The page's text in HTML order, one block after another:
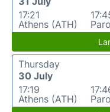
17:21
Athens (ATH)
Thursday
30 July
17:19
Athens (ATH)